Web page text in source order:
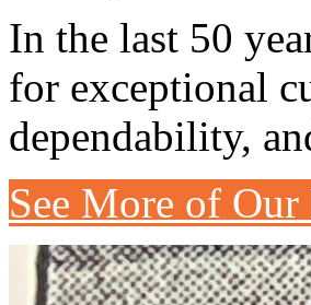
In the last 50
for exceptional
dependability,
See More of